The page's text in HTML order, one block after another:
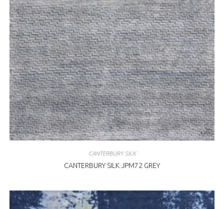
CANTERBURY SILK
CANTERBURY SILK JPM72 GREY